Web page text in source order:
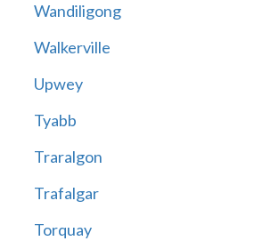
Wandiligong
Walkerville
Upwey
Tyabb
Traralgon
Trafalgar
Torquay